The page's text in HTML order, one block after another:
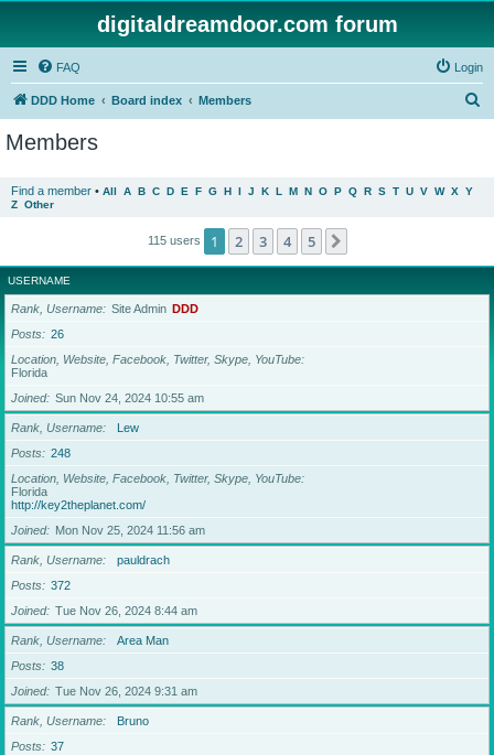
digitaldreamdoor.com forum
FAQ Login
DDD Home Board index Members
Members
Find a member • All A B C D E F G H I J K L M N O P Q R S T U V W X Y
Z Other
115 users 1 2 3 4 5
USERNAME
Rank, Username Site Admin DDD
Posts
26
Location, Website, Facebook, Twitter, Skype, YouTube
Florida
Joined
Sun Nov 24, 2024 10:55 am
Rank, Username
Lew
Posts
248
Location, Website, Facebook, Twitter, Skype, YouTube
Florida
http://key2theplanet.com/
Joined
Mon Nov 25, 2024 11:56 am
Rank, Username
pauldrach
Posts
372
Joined
Tue Nov 26, 2024 8:44 am
Rank, Username
Area Man
Posts
38
Joined
Tue Nov 26, 2024 9:31 am
Rank, Username
Bruno
Posts
37